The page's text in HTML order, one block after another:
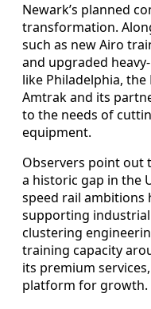
Newark’s planned
transformation.
such as new Airo
and upgraded
like Philadelphia,
Amtrak and its
to the needs of
equipment.
Observers point out
a historic gap in the
speed rail ambitions
supporting industrial
clustering
training capacity
its premium
platform for growth.